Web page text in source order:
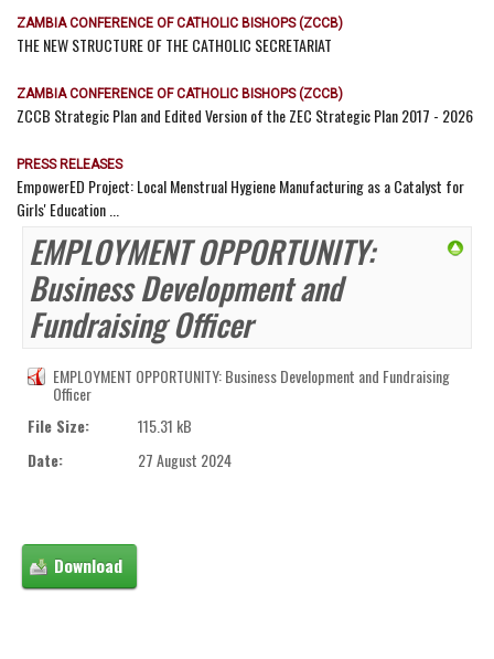
ZAMBIA CONFERENCE OF CATHOLIC BISHOPS (ZCCB)
THE NEW STRUCTURE OF THE CATHOLIC SECRETARIAT
ZAMBIA CONFERENCE OF CATHOLIC BISHOPS (ZCCB)
ZCCB Strategic Plan and Edited Version of the ZEC Strategic Plan 2017 - 2026
PRESS RELEASES
EmpowerED Project: Local Menstrual Hygiene Manufacturing as a Catalyst for
Girls' Education ...
EMPLOYMENT OPPORTUNITY:
Business Development and
Fundraising Officer
EMPLOYMENT OPPORTUNITY: Business Development and Fundraising
Officer
File Size:
115.31 kB
Date:
27 August 2024